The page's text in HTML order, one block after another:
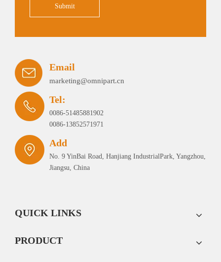
Submit
Email
marketing@omnipart.cn
Tel:
0086-51485881902
0086-13852571971
Add
No. 9 YinBai Road, Hanjiang IndustrialPark, Yangzhou,
Jiangsu, China
QUICK LINKS
PRODUCT